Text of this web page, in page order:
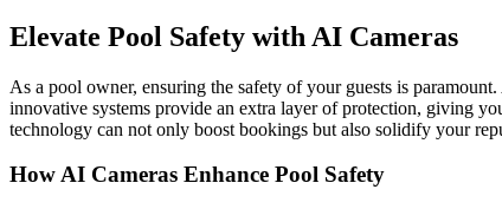
Elevate Pool Safety with AI Cameras
As a pool owner, ensuring the safety of your guests is
innovative systems provide an extra layer of protection, giving
technology can not only boost bookings but also solidify your
How AI Cameras Enhance Pool Safety